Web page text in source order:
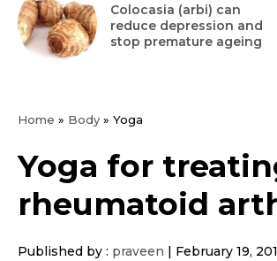
Colocasia (arbi) can
reduce depression and
stop premature ageing
Home » Body » Yoga
Yoga for
rheumatoid
Published by : praveen February 19,